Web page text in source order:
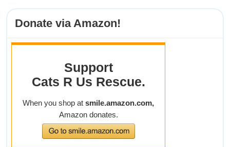
Donate via Amazon!